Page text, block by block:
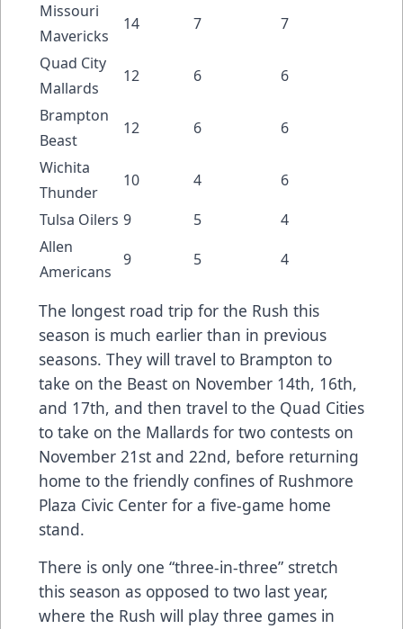
Missouri
Mavericks
14 7
7
Quad City
Mallards
12 6
6
Brampton
Beast
12 6
6
Wichita
Thunder
10 4
6
Tulsa Oilers 9 5
4
Allen
Americans
9 5 4
The longest road trip for the Rush this
season is much earlier than in previous
seasons. They will travel to Brampton to
take on the Beast on November 14th, 16th,
and 17th, and then travel to the Quad Cities
to take on the Mallards for two contests on
November 21st and 22nd, before returning
home to the friendly confines of Rushmore
Plaza Civic Center for a five-game home
stand.
There is only one “three-in-three” stretch
this season as opposed to two last year,
where the Rush will play three games in